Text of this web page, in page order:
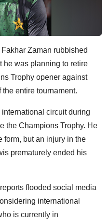
Zaman rubbished
he was planning to retire
Trophy opener against
entire tournament.
circuit during
the Champions Trophy. He
form, but an injury in the
prematurely ended his
flooded social media
international
is currently in